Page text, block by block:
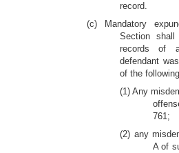
record.
(c) Mandatory
Section
records of
defendant
of the
(1) Any
761;
(2) any
A of